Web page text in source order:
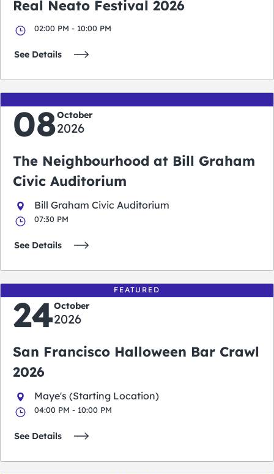
Real Neato Festival 2026
02:00 PM - 10:00 PM
See Details
08October
2026
The Neighbourhood at Bill Graham
Civic Auditorium
Bill Graham Civic Auditorium
07:30 PM
See Details
FEATURED
24October
2026
San Francisco Halloween Bar Crawl
2026
Maye's (Starting Location)
04:00 PM - 10:00 PM
See Details